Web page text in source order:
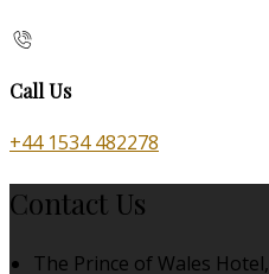
Call Us
+44 1534 482278
Contact Us
The Prince of Wales Hotel,